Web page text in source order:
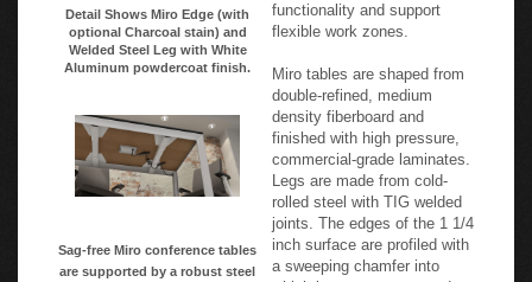
Detail Shows Miro Edge (with
optional Charcoal stain) and
Welded Steel Leg with White
Aluminum powdercoat finish.
Sag-free Miro conference tables
are supported by a robust steel
flexible work zones.
Miro tables are shaped from
double-refined, medium
density fiberboard and
finished with high pressure,
commercial-grade laminates.
Legs are made from cold-
rolled steel with TIG welded
joints. The edges of the 1 1/4
inch surface are profiled with
a sweeping chamfer into